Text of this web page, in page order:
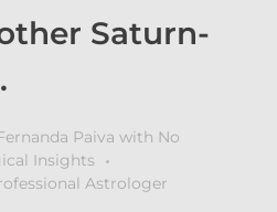
Saturn-
Paiva with No
Insights
Astrologer